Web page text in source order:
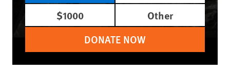
$1000
Other
DONATE NOW